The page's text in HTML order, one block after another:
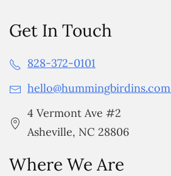
Get In Touch
828-372-0101
hello@hummingbirdins.com
4 Vermont Ave #2
Asheville, NC 28806
Where We Are